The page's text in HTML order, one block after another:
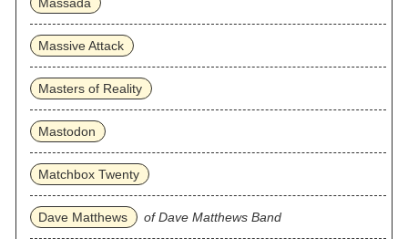
Massive Attack
Masters of Reality
Mastodon
Matchbox Twenty
Dave Matthews of Dave Matthews Band